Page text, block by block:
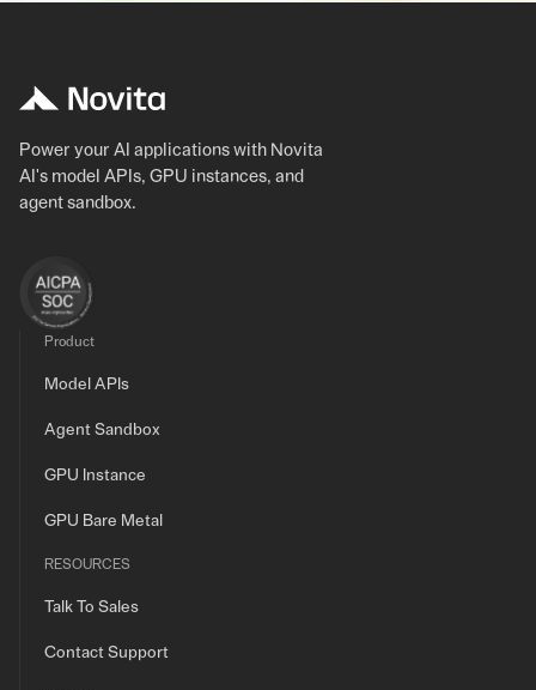
Power your AI applications with Novita
AI's model APIs, GPU instances, and
agent sandbox.
Product
Model APIs
Agent Sandbox
GPU Instance
GPU Bare Metal
RESOURCES
Talk To Sales
Contact Support